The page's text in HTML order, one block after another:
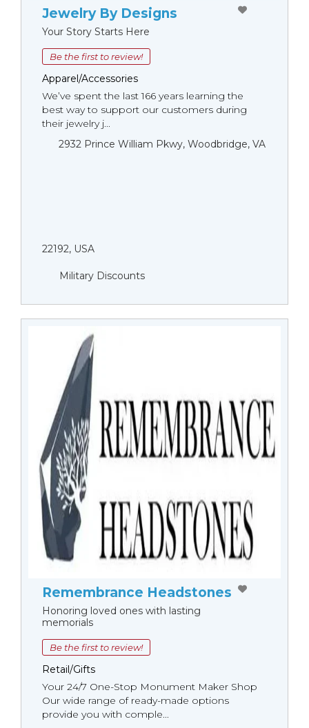
Jewelry By Designs
Your Story Starts Here
Be the first to review!
Apparel/Accessories
We’ve spent the last 166 years learning the
best way to support our customers during
their jewelry j...
2932 Prince William Pkwy, Woodbridge, VA
22192, USA
Military Discounts
Remembrance Headstones
Honoring loved ones with lasting
memorials
Be the first to review!
Retail/Gifts
Your 24/7 One-Stop Monument Мaker Shop
Our wide range of ready-made options
provide you with comple...